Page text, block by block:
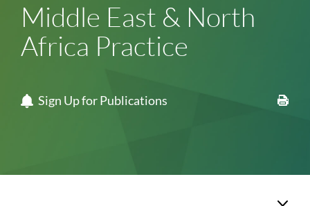
Middle East & North
Africa Practice
Sign Up for Publications